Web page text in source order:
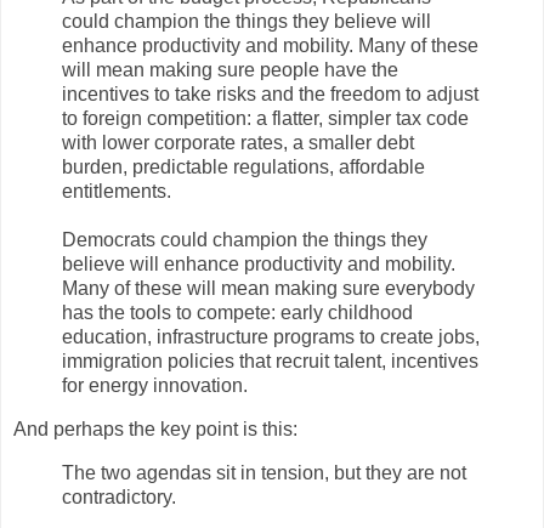
could champion the things they believe will
enhance productivity and mobility. Many of these
will mean making sure people have the
incentives to take risks and the freedom to adjust
to foreign competition: a flatter, simpler tax code
with lower corporate rates, a smaller debt
burden, predictable regulations, affordable
entitlements.
Democrats could champion the things they
believe will enhance productivity and mobility.
Many of these will mean making sure everybody
has the tools to compete: early childhood
education, infrastructure programs to create jobs,
immigration policies that recruit talent, incentives
for energy innovation.
And perhaps the key point is this:
The two agendas sit in tension, but they are not
contradictory.